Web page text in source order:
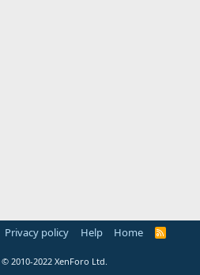
Privacy policy Help Home
R
© 2010-2022 XenForo Ltd.